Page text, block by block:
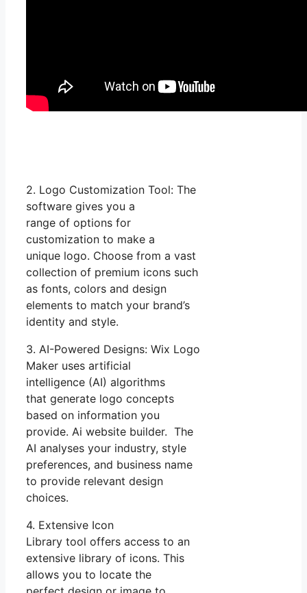
2. Logo Customization Tool: The
software gives you a
range of options for
customization to make a
unique logo. Choose from a vast
collection of premium icons such
as fonts, colors and design
elements to match your brand’s
identity and style.
3. AI-Powered Designs: Wix Logo
Maker uses artificial
intelligence (AI) algorithms
that generate logo concepts
based on information you
provide. Ai website builder. The
AI analyses your industry, style
preferences, and business name
to provide relevant design
choices.
4. Extensive Icon
Library tool offers access to an
extensive library of icons. This
allows you to locate the